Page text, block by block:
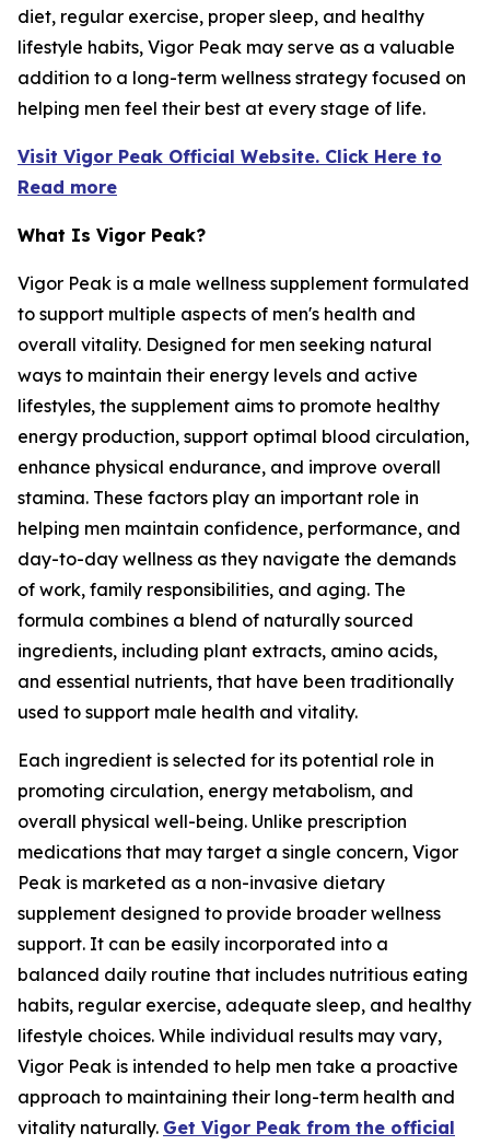
diet, regular exercise, proper sleep, and healthy
lifestyle habits, Vigor Peak may serve as a valuable
addition to a long-term wellness strategy focused on
helping men feel their best at every stage of life.
Visit Vigor Peak Official Website. Click Here to
Read more
What Is Vigor Peak?
Vigor Peak is a male wellness supplement formulated
to support multiple aspects of men's health and
overall vitality. Designed for men seeking natural
ways to maintain their energy levels and active
lifestyles, the supplement aims to promote healthy
energy production, support optimal blood circulation,
enhance physical endurance, and improve overall
stamina. These factors play an important role in
helping men maintain confidence, performance, and
day-to-day wellness as they navigate the demands
of work, family responsibilities, and aging. The
formula combines a blend of naturally sourced
ingredients, including plant extracts, amino acids,
and essential nutrients, that have been traditionally
used to support male health and vitality.
Each ingredient is selected for its potential role in
promoting circulation, energy metabolism, and
overall physical well-being. Unlike prescription
medications that may target a single concern, Vigor
Peak is marketed as a non-invasive dietary
supplement designed to provide broader wellness
support. It can be easily incorporated into a
balanced daily routine that includes nutritious eating
habits, regular exercise, adequate sleep, and healthy
lifestyle choices. While individual results may vary,
Vigor Peak is intended to help men take a proactive
approach to maintaining their long-term health and
vitality naturally. Get Vigor Peak from the official